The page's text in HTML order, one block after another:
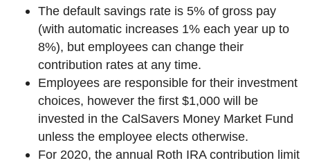
The default savings rate is 5% of gross pay
(with automatic increases 1% each year up to
8%), but employees can change their
contribution rates at any time.
Employees are responsible for their investment
choices, however the first $1,000 will be
invested in the CalSavers Money Market Fund
unless the employee elects otherwise.
For 2020, the annual Roth IRA contribution limit